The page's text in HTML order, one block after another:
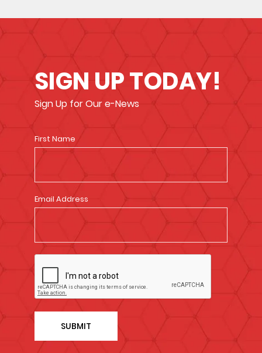
SIGN UP TODAY!
Sign Up for Our e-News
First Name
Email Address